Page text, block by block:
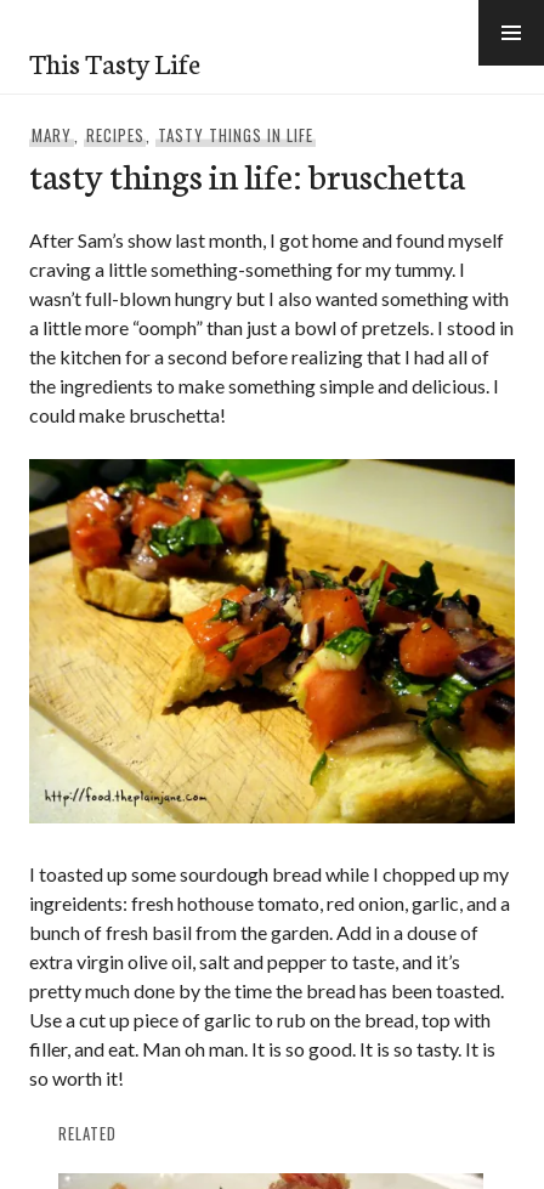
content
This Tasty Life
MARY, RECIPES,TASTY THINGS IN LIFE
tasty things in life: bruschetta
After Sam’s show last month, I got home and found myself
craving a little something-something for my tummy. I
wasn’t full-blown hungry but I also wanted something with
a little more “oomph” than just a bowl of pretzels. I stood in
the kitchen for a second before realizing that I had all of
the ingredients to make something simple and delicious. I
could make bruschetta!
I toasted up some sourdough bread while I chopped up my
ingreidents: fresh hothouse tomato, red onion, garlic, and a
bunch of fresh basil from the garden. Add in a douse of
extra virgin olive oil, salt and pepper to taste, and it’s
pretty much done by the time the bread has been toasted.
Use a cut up piece of garlic to rub on the bread, top with
filler, and eat. Man oh man. It is so good. It is so tasty. It is
so worth it!
RELATED